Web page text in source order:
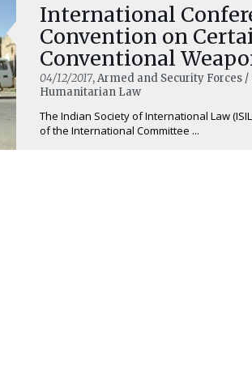
International
Convention on
Conventional
Delhi 5–6 December
04/12/2017, Armed and Security Forces
Humanitarian Law
The Indian Society of International Law
of the International Committee ...